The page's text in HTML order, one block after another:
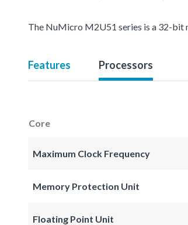
The NuMicro M2U51 series is a 32-
Features Processors
Core
Maximum Clock Frequency
Memory Protection Unit
Floating Point Unit